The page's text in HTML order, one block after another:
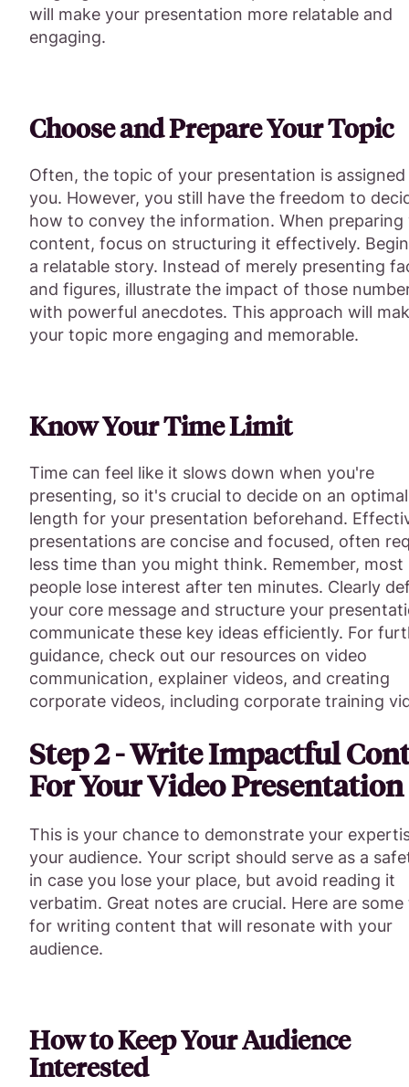
will make your presentation more relatable and
engaging.
Choose and Prepare Your Topic
Often, the topic of your presentation is
you. However, you still have the freedom to
how to convey the information. When preparing
content, focus on structuring it effectively.
a relatable story. Instead of merely presenting
and figures, illustrate the impact of those
with powerful anecdotes. This approach will
your topic more engaging and memorable.
Know Your Time Limit
Time can feel like it slows down when you're
presenting, so it's crucial to decide on an optimal
length for your presentation beforehand.
presentations are concise and focused, often
less time than you might think. Remember, most
people lose interest after ten minutes. Clearly
your core message and structure your
communicate these key ideas efficiently. For
guidance, check out our resources on video
communication, explainer videos, and creating
corporate videos, including corporate training
Step 2 - Write Impactful
For Your Video Presentation
This is your chance to demonstrate your
your audience. Your script should serve as a
in case you lose your place, but avoid reading it
verbatim. Great notes are crucial. Here are some
for writing content that will resonate with your
audience.
How to Keep Your Audience
Interested